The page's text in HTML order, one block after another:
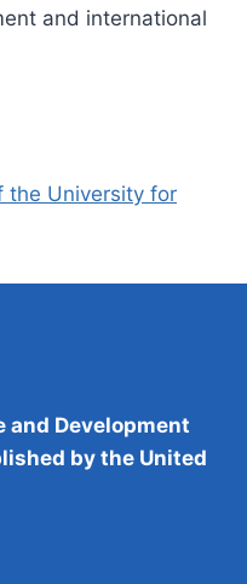
and international
the University for
and Development
by the United